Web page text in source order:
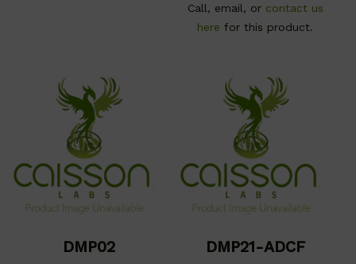
Call, email, or contact us
here for this product.
DMP02 DMP21-ADCF